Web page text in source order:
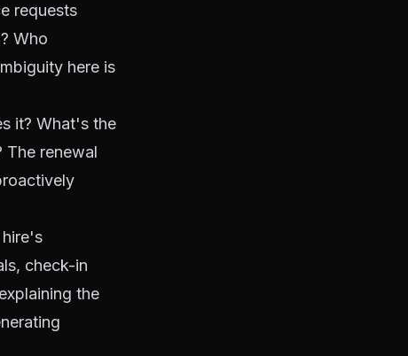
requests
Who
here is
it? What's the
The renewal
check-in
the